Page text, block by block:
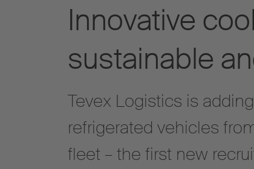
Innovative
sustainable
Tevex Logistics is
refrigerated vehicles
fleet – the first new